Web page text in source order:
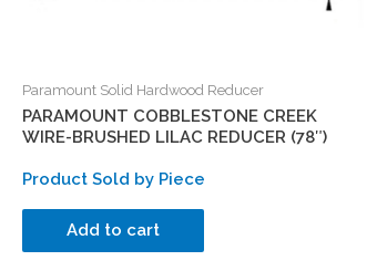
Paramount Solid Hardwood Reducer
PARAMOUNT COBBLESTONE CREEK
WIRE-BRUSHED LILAC REDUCER (78″)
Product Sold by Piece
Add to cart